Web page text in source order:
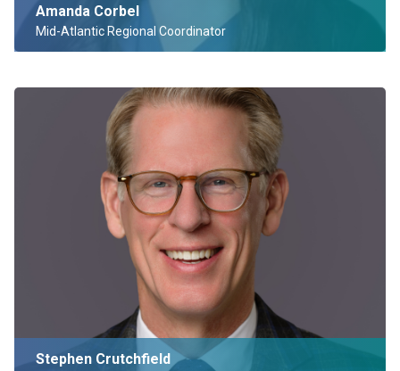
Amanda Corbel
Mid-Atlantic Regional Coordinator
Stephen Crutchfield